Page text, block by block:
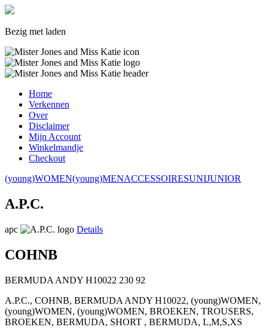
Bezig met laden
Home
Verkennen
Over
Disclaimer
Mijn Account
Winkelmandje
Checkout
(young)WOMEN(young)MENACCESSOIRESUNIJUNIOR
A.P.C.
apc Details
COHNB
BERMUDA ANDY H10022 230 92
A.P.C., COHNB, BERMUDA ANDY H10022, (young)WOMEN,
(young)WOMEN, (young)WOMEN, BROEKEN, TROUSERS,
BROEKEN, BERMUDA, SHORT , BERMUDA, L,M,S,XS